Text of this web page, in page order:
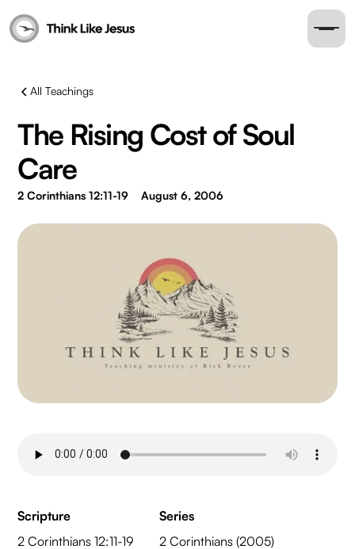
All Teachings
The Rising Cost of Soul
Care
2 Corinthians 12:11-19 August 6, 2006
Scripture
2 Corinthians 12:11-19
Series
2 Corinthians (2005)